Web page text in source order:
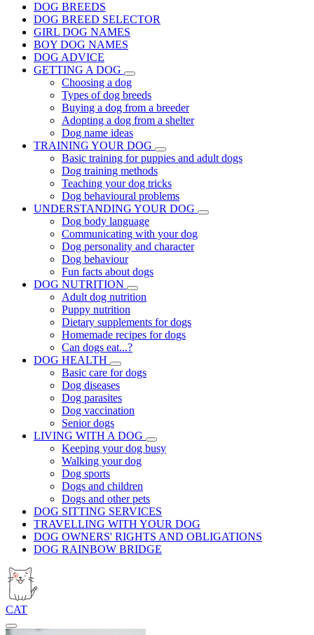
DOG BREEDS
DOG BREED SELECTOR
GIRL DOG NAMES
BOY DOG NAMES
DOG ADVICE
GETTING A DOG
Choosing a dog
Types of dog breeds
Buying a dog from a breeder
Adopting a dog from a shelter
Dog name ideas
TRAINING YOUR DOG
Basic training for puppies and adult dogs
Dog training methods
Teaching your dog tricks
Dog behavioural problems
UNDERSTANDING YOUR DOG
Dog body language
Communicating with your dog
Dog personality and character
Dog behaviour
Fun facts about dogs
DOG NUTRITION
Adult dog nutrition
Puppy nutrition
Dietary supplements for dogs
Homemade recipes for dogs
Can dogs eat...?
DOG HEALTH
Basic care for dogs
Dog diseases
Dog parasites
Dog vaccination
Senior dogs
LIVING WITH A DOG
Keeping your dog busy
Walking your dog
Dog sports
Dogs and children
Dogs and other pets
DOG SITTING SERVICES
TRAVELLING WITH YOUR DOG
DOG OWNERS' RIGHTS AND OBLIGATIONS
DOG RAINBOW BRIDGE
CAT